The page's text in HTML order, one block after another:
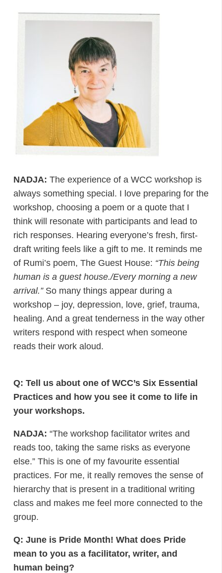
NADJA: The experience of a WCC workshop is
always something special. I love preparing for the
workshop, choosing a poem or a quote that I
think will resonate with participants and lead to
rich responses. Hearing everyone’s fresh, first-
draft writing feels like a gift to me. It reminds me
of Rumi’s poem, The Guest House: “This being
human is a guest house./Every morning a new
arrival.” So many things appear during a
workshop – joy, depression, love, grief, trauma,
healing. And a great tenderness in the way other
writers respond with respect when someone
reads their work aloud.
Q: Tell us about one of WCC’s Six Essential
Practices and how you see it come to life in
your workshops.
NADJA: “The workshop facilitator writes and
reads too, taking the same risks as everyone
else.” This is one of my favourite essential
practices. For me, it really removes the sense of
hierarchy that is present in a traditional writing
class and makes me feel more connected to the
group.
Q: June is Pride Month! What does Pride
mean to you as a facilitator, writer, and
human being?